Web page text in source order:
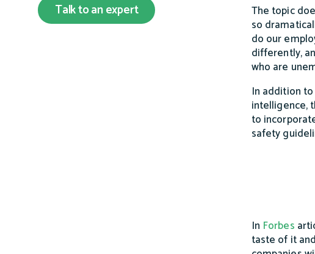
Talk to an expert
The topic
so
do our
differently,
who are
In addition
intelligence,
to
safety
In Forbes
taste of it